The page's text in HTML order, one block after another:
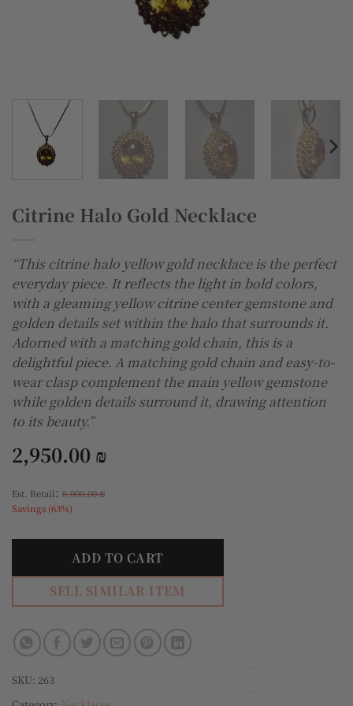
Citrine Halo Gold Necklace
“This citrine halo yellow gold necklace is the perfect
everyday piece. It reflects the light in bold colors,
with a gleaming yellow citrine center gemstone and
golden details set within the halo that surrounds it.
Adorned with a matching gold chain, this is a
delightful piece. A matching gold chain and easy-to-
wear clasp complement the main yellow gemstone
while golden details surround it, drawing attention
to its beauty.”
2,950.00 ₪
Est. Retail: 8,000.00₪
Savings (63%)
ADD TO CART
SELL SIMILAR ITEM
SKU: 263